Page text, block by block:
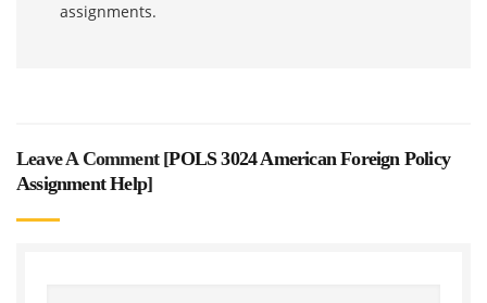
assignments.
Leave A Comment [POLS 3024 American Foreign Policy
Assignment Help]